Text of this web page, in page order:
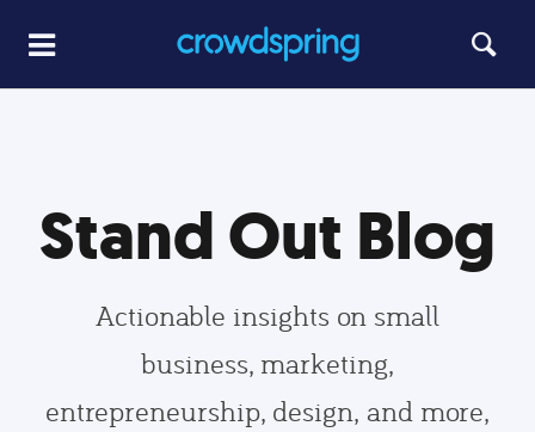
Stand Out Blog
Actionable insights on small
business, marketing,
entrepreneurship, design, and more,